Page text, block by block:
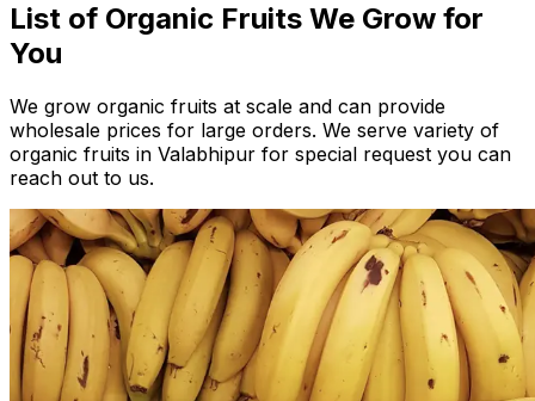
List of Organic Fruits We Grow for
You
We grow organic fruits at scale and can provide
wholesale prices for large orders. We serve variety of
organic fruits in Valabhipur for special request you can
reach out to us.